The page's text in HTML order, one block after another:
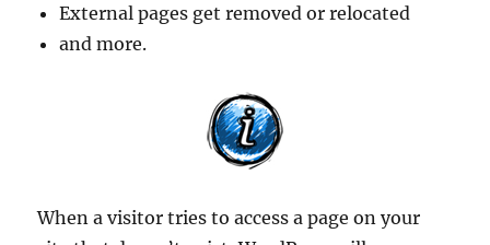
External pages get removed or relocated
and more.
When a visitor tries to access a page on your